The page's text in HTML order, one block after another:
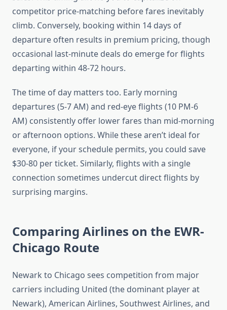
competitor price-matching before fares inevitably
climb. Conversely, booking within 14 days of
departure often results in premium pricing, though
occasional last-minute deals do emerge for flights
departing within 48-72 hours.
The time of day matters too. Early morning
departures (5-7 AM) and red-eye flights (10 PM-6
AM) consistently offer lower fares than mid-morning
or afternoon options. While these aren’t ideal for
everyone, if your schedule permits, you could save
$30-80 per ticket. Similarly, flights with a single
connection sometimes undercut direct flights by
surprising margins.
Comparing Airlines on the EWR-
Chicago Route
Newark to Chicago sees competition from major
carriers including United (the dominant player at
Newark), American Airlines, Southwest Airlines, and